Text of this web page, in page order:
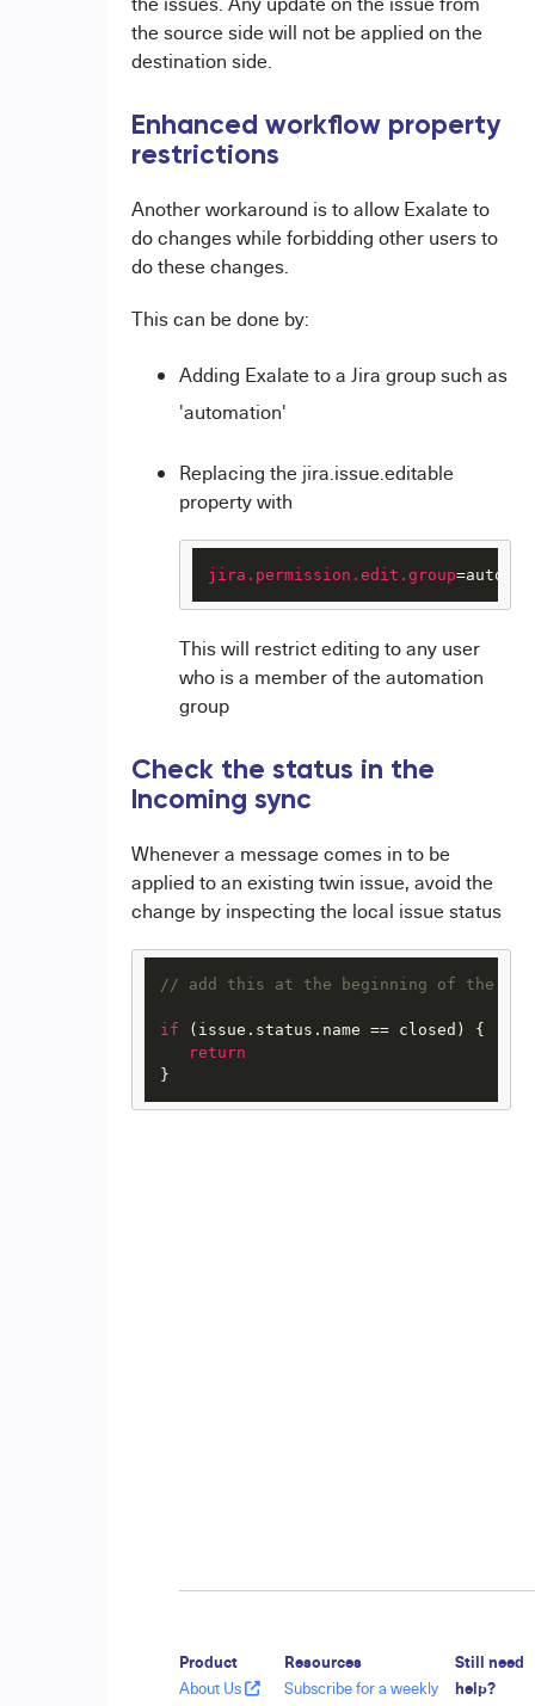
the source side will not be applied on the
destination side.
Enhanced workflow property
restrictions
Another workaround is to allow Exalate to
do changes while forbidding other users to
do these changes.
This can be done by:
Adding Exalate to a Jira group such as
'automation'
Replacing the jira.issue.editable
property with
jira.permission.edit.group
This will restrict editing to any user
who is a member of the automation
group
Check the status in the
Incoming sync
Whenever a message comes in to be
applied to an existing twin issue, avoid the
change by inspecting the local issue status
// add this at the beginning of the
if (issue.status.name == closed) {
return
}
Product
About Us
Resources
Subscribe for a weekly
Still need
help?